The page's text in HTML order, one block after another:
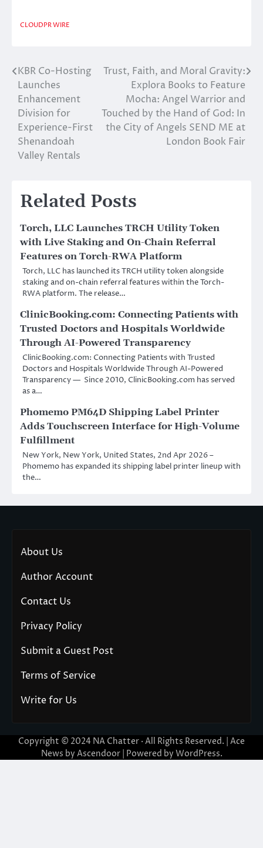
CLOUDPR WIRE
Post
navigation
KBR Co-Hosting
Launches
Enhancement
Division for
Experience-First
Shenandoah
Valley Rentals
Trust, Faith, and Moral Gravity:
Explora Books to Feature
Mocha: Angel Warrior and
Touched by the Hand of God: In
the City of Angels SEND ME at
London Book Fair
Related Posts
Torch, LLC Launches TRCH Utility Token
with Live Staking and On-Chain Referral
Features on Torch-RWA Platform
Torch, LLC has launched its TRCH utility token alongside
staking and on-chain referral features within the Torch-
RWA platform. The release…
ClinicBooking.com: Connecting Patients with
Trusted Doctors and Hospitals Worldwide
Through AI-Powered Transparency
ClinicBooking.com: Connecting Patients with Trusted
Doctors and Hospitals Worldwide Through AI-Powered
Transparency — Since 2010, ClinicBooking.com has served
as a…
Phomemo PM64D Shipping Label Printer
Adds Touchscreen Interface for High-Volume
Fulfillment
New York, New York, United States, 2nd Apr 2026 –
Phomemo has expanded its shipping label printer lineup with
the…
About Us
Author Account
Contact Us
Privacy Policy
Submit a Guest Post
Terms of Service
Write for Us
Copyright © 2024 NA Chatter · All Rights Reserved. | Ace
News by Ascendoor| Powered by WordPress.